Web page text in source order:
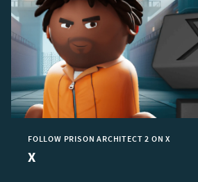
FOLLOW PRISON ARCHITECT 2 ON X
X